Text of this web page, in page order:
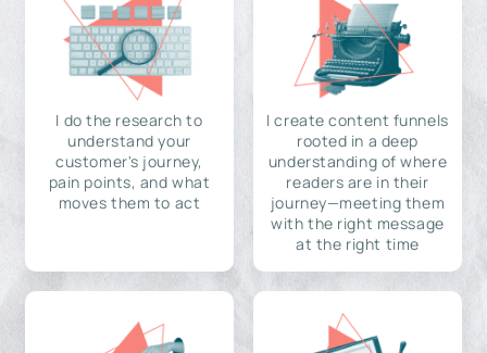
I do the research to
understand your
customer's journey,
pain points, and what
moves them to act
I create content funnels
rooted in a deep
understanding of where
readers are in their
journey—meeting them
with the right message
at the right time